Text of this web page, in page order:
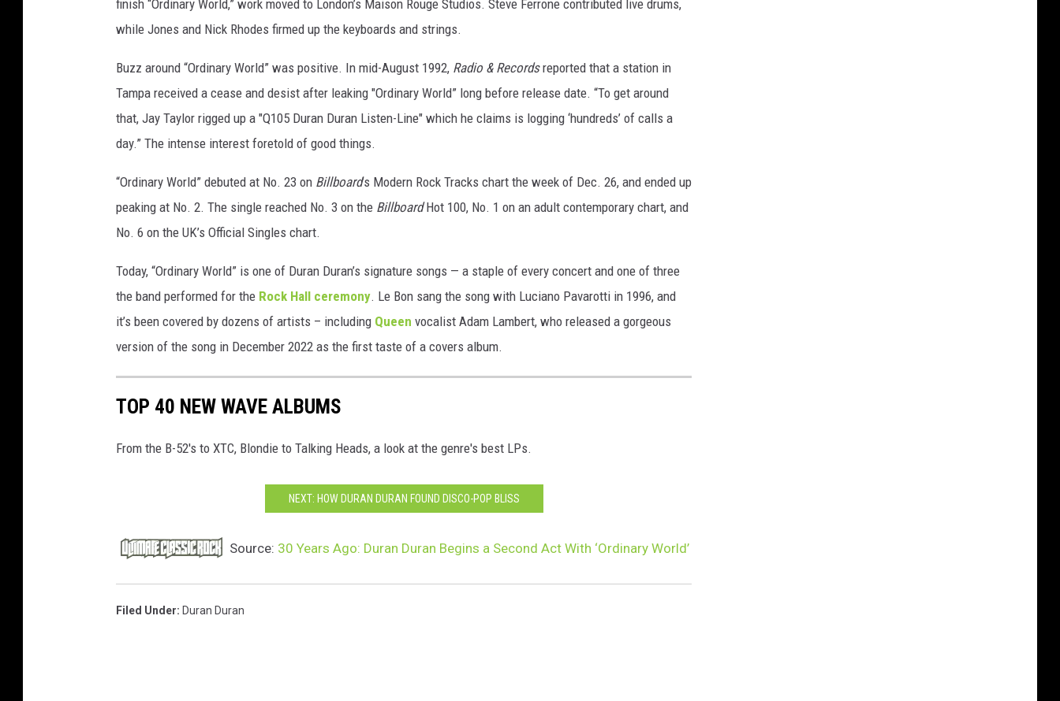
finish “Ordinary World,” work moved to London’s Maison Rouge Studios. Steve Ferrone contributed live drums,
while Jones and Nick Rhodes firmed up the keyboards and strings.
Buzz around “Ordinary World” was positive. In mid-August 1992, Radio & Recordsreported that a station in
Tampa received a cease and desist after leaking "Ordinary World” long before release date. “To get around
that, Jay Taylor rigged up a "Q105 Duran Duran Listen-Line" which he claims is logging ‘hundreds’ of calls a
day.” The intense interest foretold of good things.
“Ordinary World” debuted at No. 23 on Billboard’s Modern Rock Tracks chart the week of Dec. 26, and ended up
peaking at No. 2. The single reached No. 3 on the BillboardHot 100, No. 1 on an adult contemporary chart, and
No. 6 on the UK’s Official Singles chart.
Today, “Ordinary World” is one of Duran Duran’s signature songs — a staple of every concert and one of three
the band performed for the Rock Hall ceremony. Le Bon sang the song with Luciano Pavarotti in 1996, and
it’s been covered by dozens of artists – including Queen vocalist Adam Lambert, who released a gorgeous
version of the song in December 2022 as the first taste of a covers album.
TOP 40 NEW WAVE ALBUMS
From the B-52's to XTC, Blondie to Talking Heads, a look at the genre's best LPs.
NEXT: HOW DURAN DURAN FOUND DISCO-POP BLISS
Source: 30 Years Ago: Duran Duran Begins a Second Act With ‘Ordinary World’
Filed Under: Duran Duran